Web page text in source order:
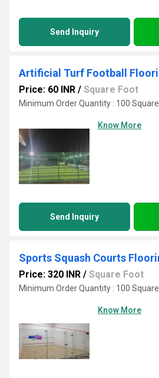
Send Inquiry
Artificial Turf Football
Price: 60 INR / Square Foot
Minimum Order Quantity : 100
Know More
Send Inquiry
Sports Squash Courts
Price: 320 INR / Square Foot
Minimum Order Quantity : 100
Know More